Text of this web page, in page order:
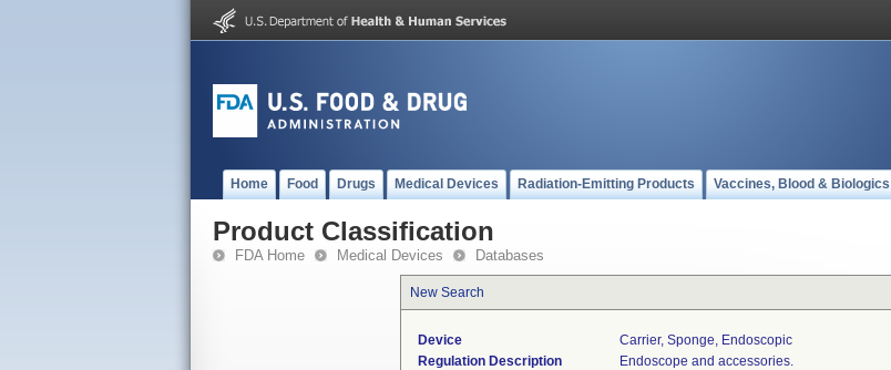
Home Food Drugs Medical Devices Radiation-Emitting Products Vaccines, Blood & Biologics
Product Classification
FDA Home Medical Devices Databases
New Search
Device
Carrier, Sponge, Endoscopic
Regulation Description
Endoscope and accessories.